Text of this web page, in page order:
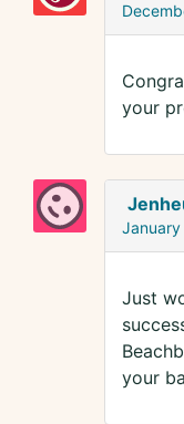
your
January
Just
your